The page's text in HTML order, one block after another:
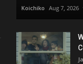
Koichiko Aug 7, 2026